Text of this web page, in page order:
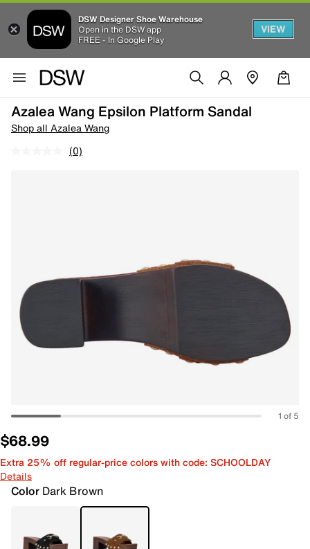
DSW Designer Shoe Warehouse
Open in the DSW app
FREE - In Google Play
VIEW
Azalea Wang Epsilon Platform Sandal
Shop all Azalea Wang
(0)
1 of 5
$68.99
Extra 25% off regular-price colors with code: SCHOOLDAY
Details
Color Dark Brown